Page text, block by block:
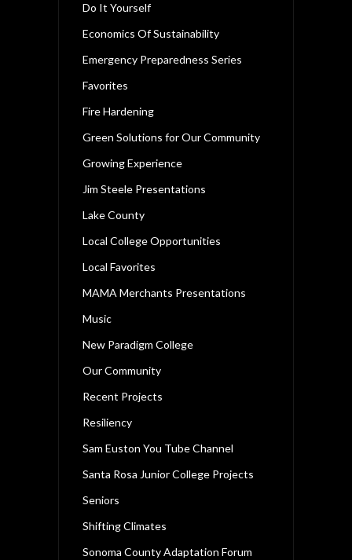
Do It Yourself
Economics Of Sustainability
Emergency Preparedness Series
Favorites
Fire Hardening
Green Solutions for Our Community
Growing Experience
Jim Steele Presentations
Lake County
Local College Opportunities
Local Favorites
MAMA Merchants Presentations
Music
New Paradigm College
Our Community
Recent Projects
Resiliency
Sam Euston You Tube Channel
Santa Rosa Junior College Projects
Seniors
Shifting Climates
Sonoma County Adaptation Forum